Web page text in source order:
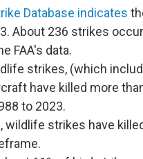
Database indicates
About 236 strikes
FAA's data.
strikes, (which
have killed more
to 2023.
wildlife strikes have